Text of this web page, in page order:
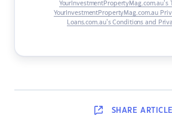
YourInvestmentPropertyMag.com.au’s
YourInvestmentPropertyMag.com.au
Loans.com.au’s Conditions and
SHARE ARTICLE